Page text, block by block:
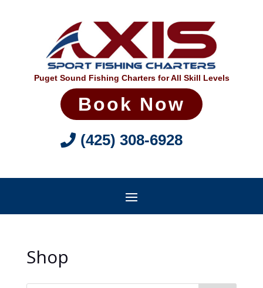
Puget Sound Fishing Charters for All Skill Levels
Book Now
(425) 308-6928
Shop